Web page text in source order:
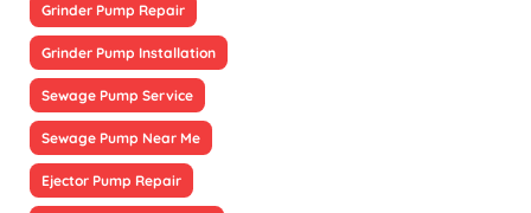
Grinder Pump Repair
Grinder Pump Installation
Sewage Pump Service
Sewage Pump Near Me
Ejector Pump Repair